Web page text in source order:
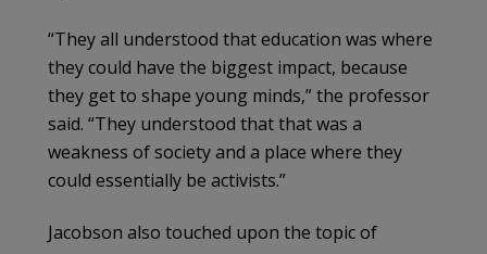
“They all understood that education was where
they could have the biggest impact, because
they get to shape young minds,” the professor
said. “They understood that that was a
weakness of society and a place where they
could essentially be activists.”
Jacobson also touched upon the topic of